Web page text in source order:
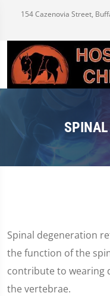
154 Cazenovia Street,
SPINAL
Spinal degeneration
the function of the
contribute to wearing
the vertebrae.